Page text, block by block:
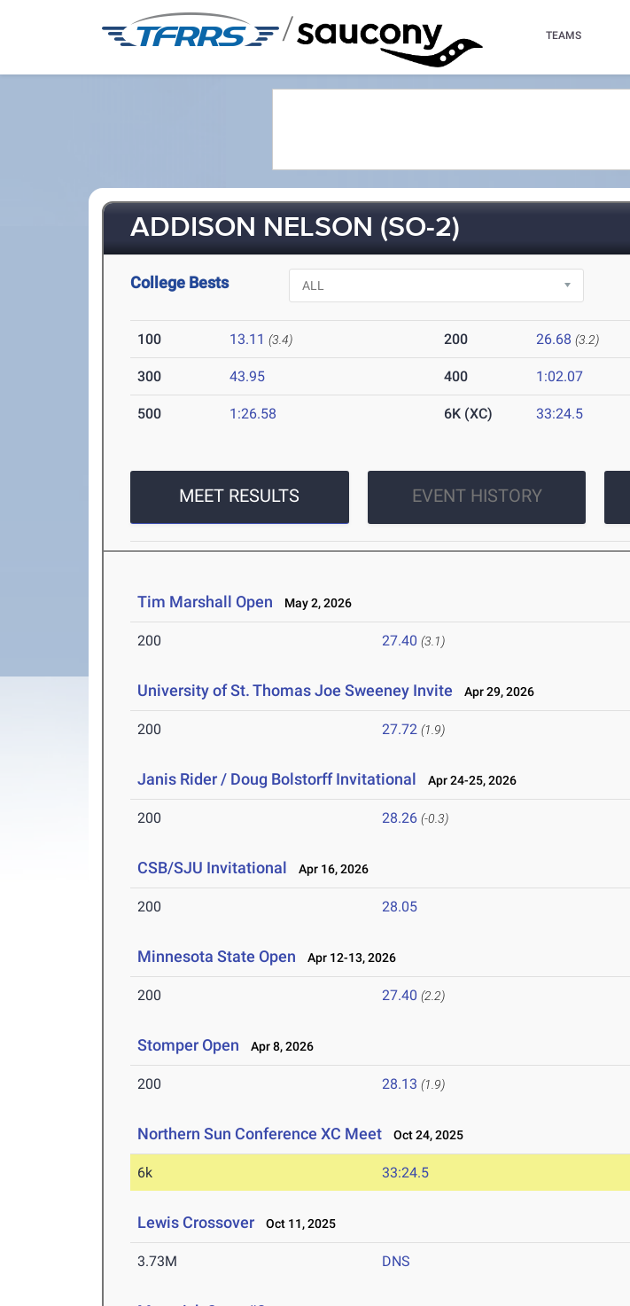
/ TEAMS
ADDISON NELSON (SO-2)
College Bests
100 13.11 (3.4) 200 26.68 (3.2)
300 43.95 400 1:02.07
500 1:26.58 6K (XC) 33:24.5
MEET RESULTS EVENT HISTORY
Tim Marshall Open May 2, 2026
200 27.40 (3.1)
University of St. Thomas Joe Sweeney Invite Apr 29, 2026
200 27.72 (1.9)
Janis Rider / Doug Bolstorff Invitational Apr 24-25, 2026
200 28.26 (-0.3)
CSB/SJU Invitational Apr 16, 2026
200 28.05
Minnesota State Open Apr 12-13, 2026
200 27.40 (2.2)
Stomper Open Apr 8, 2026
200 28.13 (1.9)
Northern Sun Conference XC Meet Oct 24, 2025
6k 33:24.5
Lewis Crossover Oct 11, 2025
3.73M DNS